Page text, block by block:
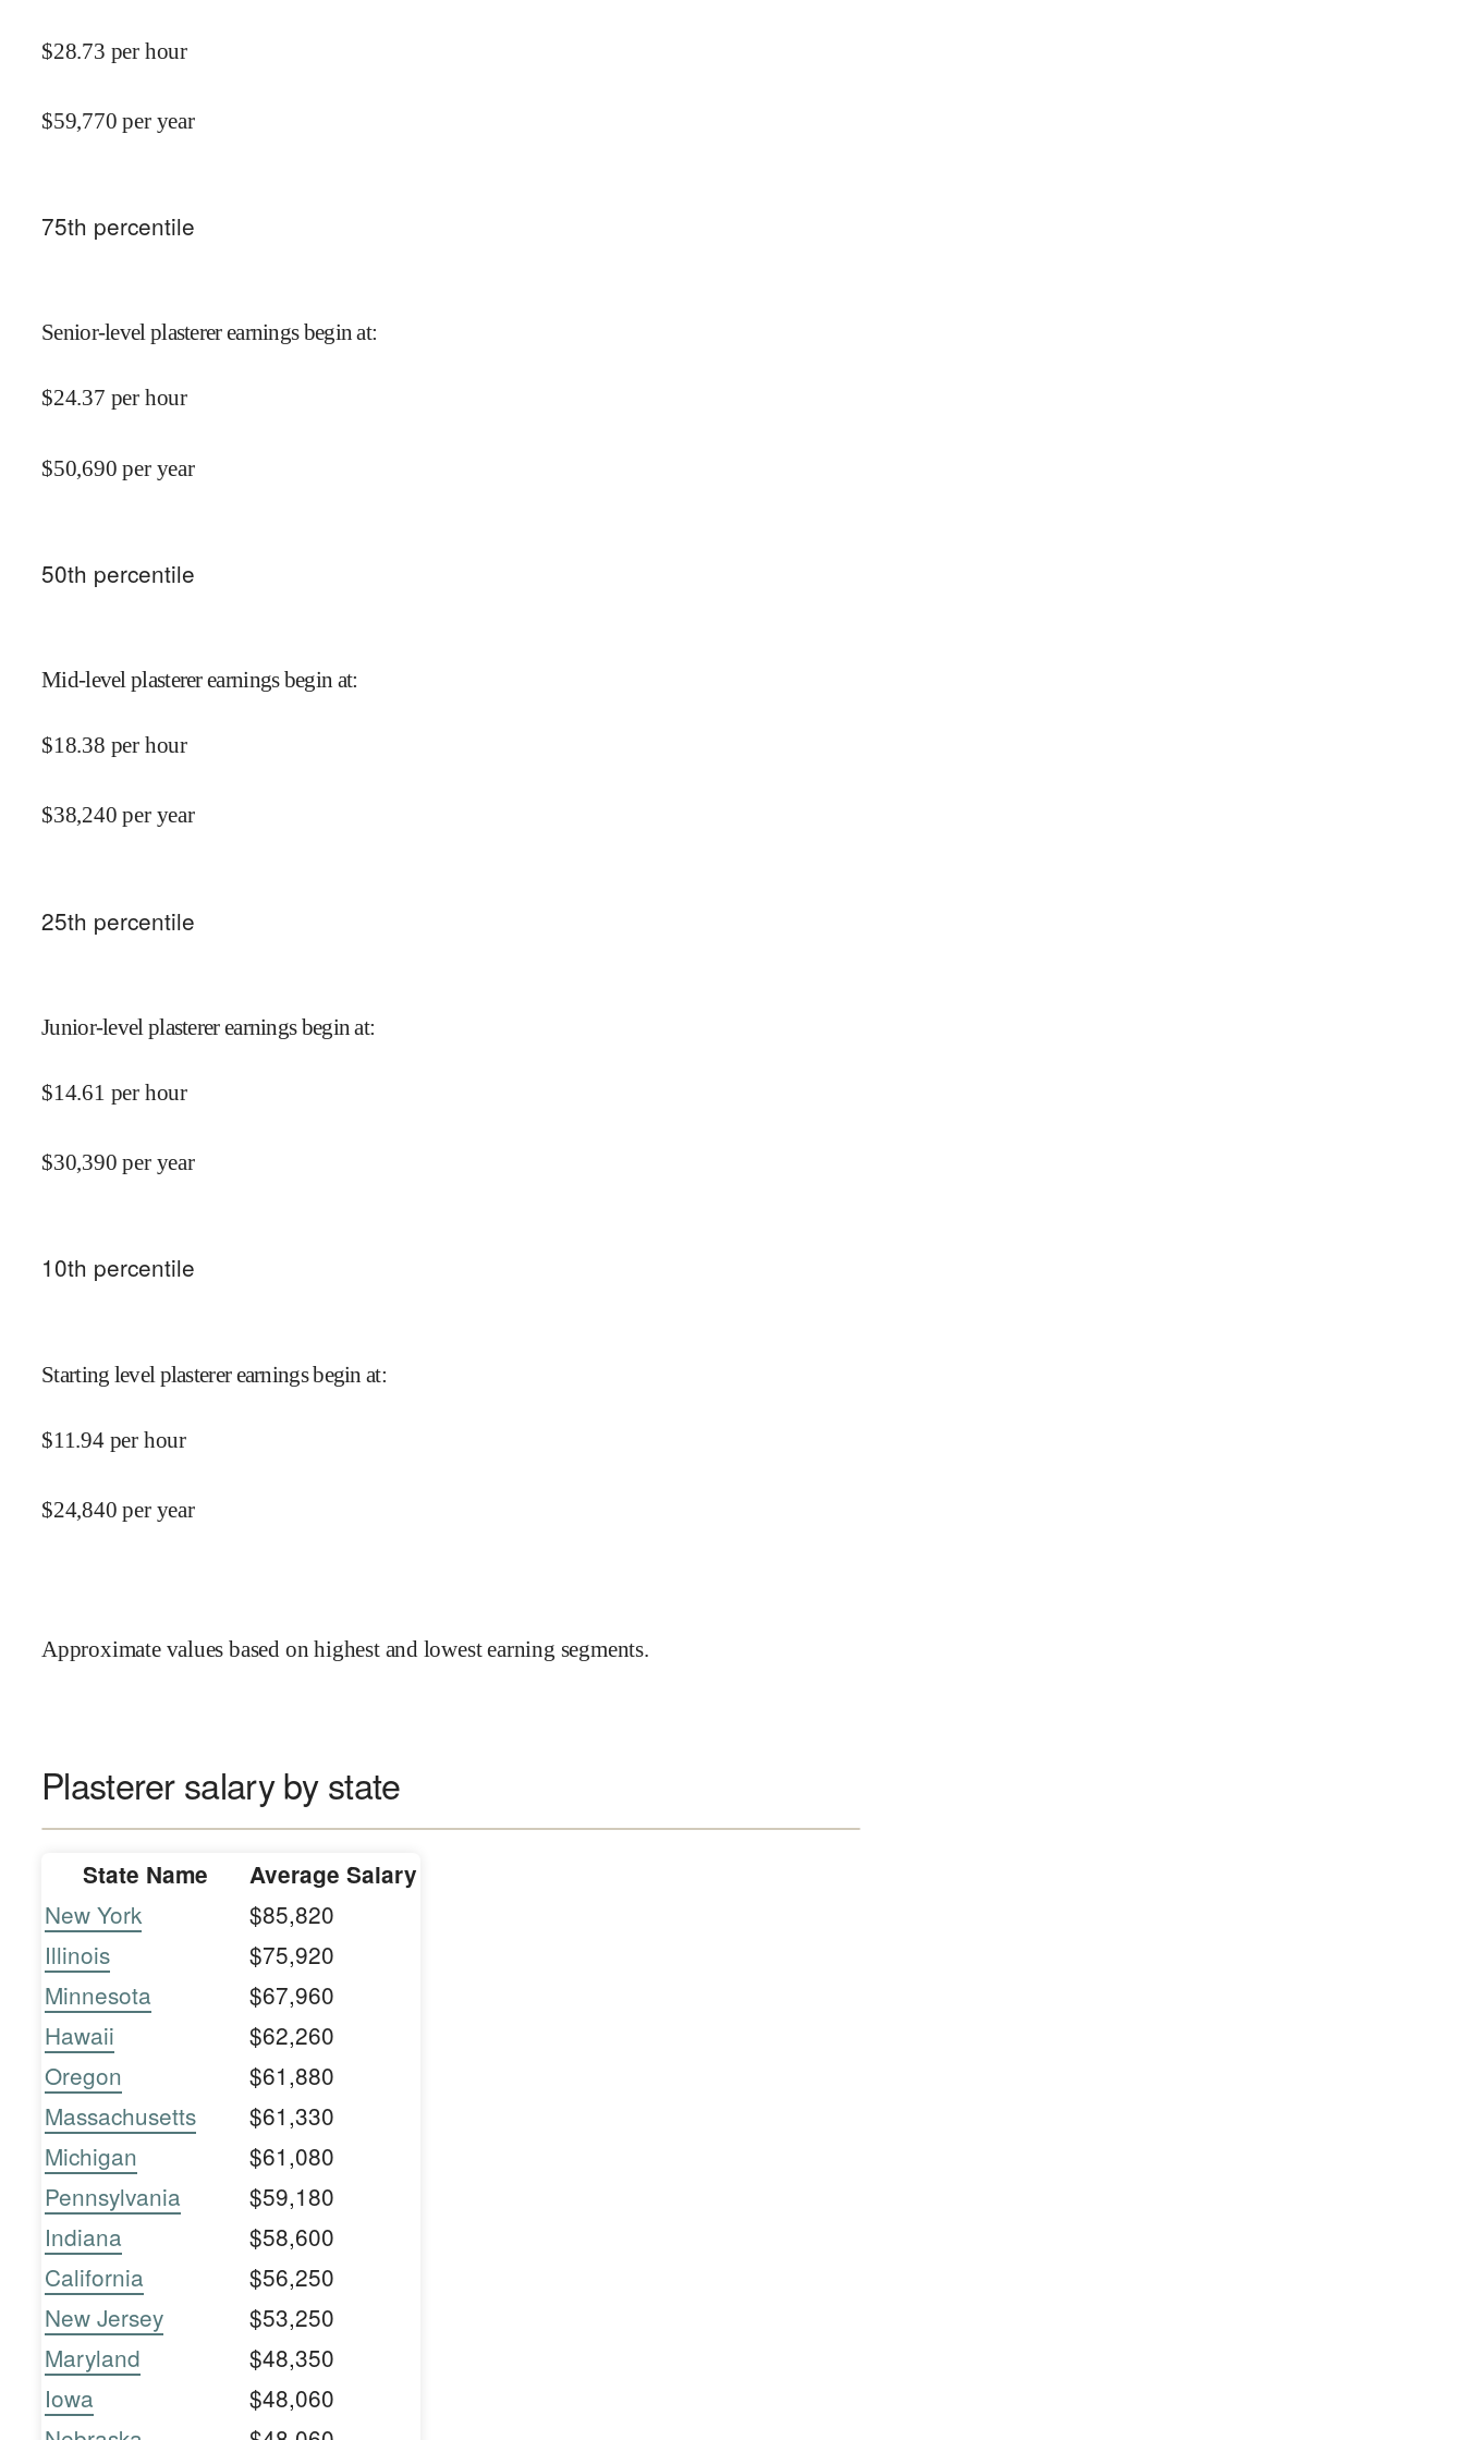
$28.73 per hour
$59,770 per year
75th percentile
Senior-level plasterer earnings begin at:
$24.37 per hour
$50,690 per year
50th percentile
Mid-level plasterer earnings begin at:
$18.38 per hour
$38,240 per year
25th percentile
Junior-level plasterer earnings begin at:
$14.61 per hour
$30,390 per year
10th percentile
Starting level plasterer earnings begin at:
$11.94 per hour
$24,840 per year
Approximate values based on highest and lowest earning segments.
Plasterer salary by state
State Name Average Salary
New York
$85,820
Illinois
$75,920
Minnesota
$67,960
Hawaii
$62,260
Oregon
$61,880
Massachusetts
$61,330
Michigan
$61,080
Pennsylvania
$59,180
Indiana
$58,600
California
$56,250
New Jersey
$53,250
Maryland
$48,350
Iowa
$48,060